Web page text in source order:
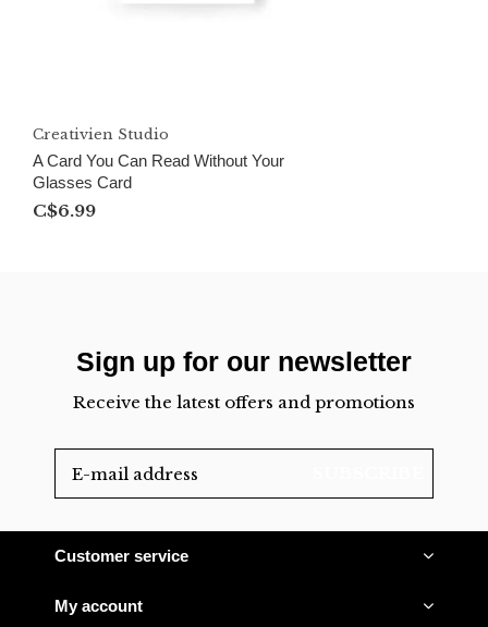
Creativien Studio
A Card You Can Read Without Your
Glasses Card
C$6.99
Sign up for our newsletter
Receive the latest offers and promotions
Customer service
My account